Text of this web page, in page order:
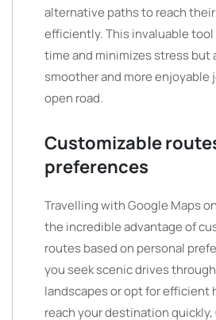
alternative paths to reach
efficiently. This invaluable
time and minimizes stress but
smoother and more enjoyable
open road.
Customizable
preferences
Travelling with Google Maps
the incredible advantage of
routes based on personal
you seek scenic drives
landscapes or opt for efficient
reach your destination quickly,